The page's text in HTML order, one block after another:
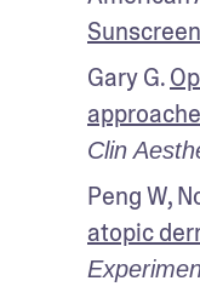
Gary G.
Clin
Peng W,
atopic